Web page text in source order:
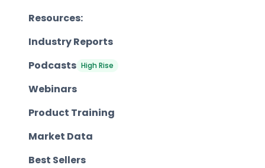
Resources:
Industry Reports
Podcasts High Rise
Webinars
Product Training
Market Data
Best Sellers